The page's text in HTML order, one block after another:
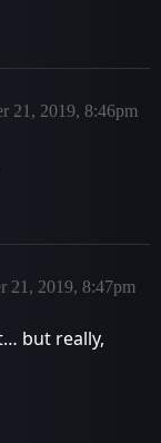
21, 2019, 8:46pm
21, 2019, 8:47pm
but really,